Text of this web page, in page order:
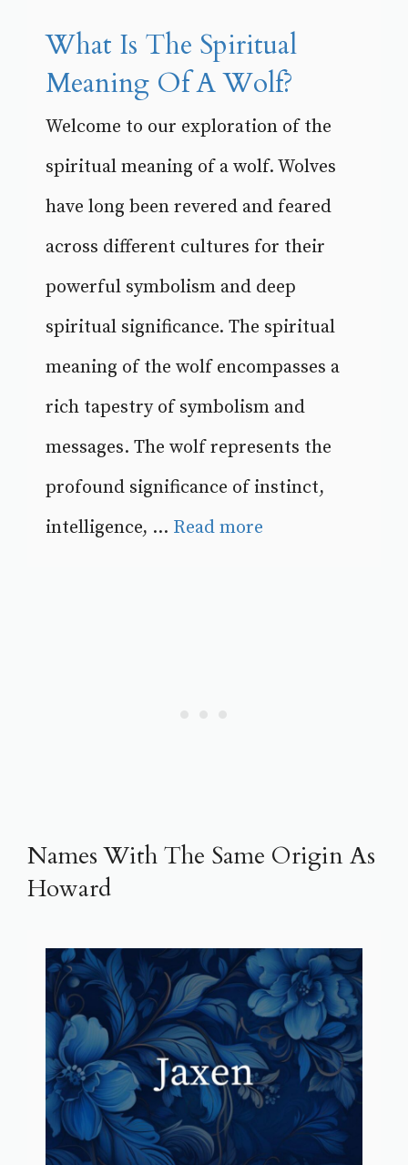
What Is The Spiritual
Meaning Of A Wolf?
Welcome to our exploration of the
spiritual meaning of a wolf. Wolves
have long been revered and feared
across different cultures for their
powerful symbolism and deep
spiritual significance. The spiritual
meaning of the wolf encompasses a
rich tapestry of symbolism and
messages. The wolf represents the
profound significance of instinct,
intelligence, ... Read more
Names With The Same Origin As
Howard